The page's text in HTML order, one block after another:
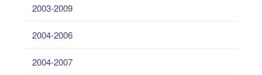
2003-2009
2004-2006
2004-2007